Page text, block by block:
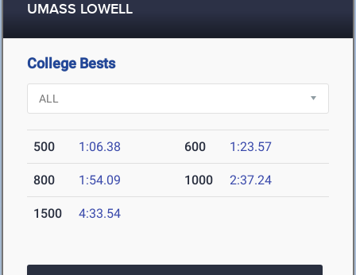
UMASS LOWELL
College Bests
500 1:06.38 600 1:23.57
800 1:54.09 1000 2:37.24
1500 4:33.54